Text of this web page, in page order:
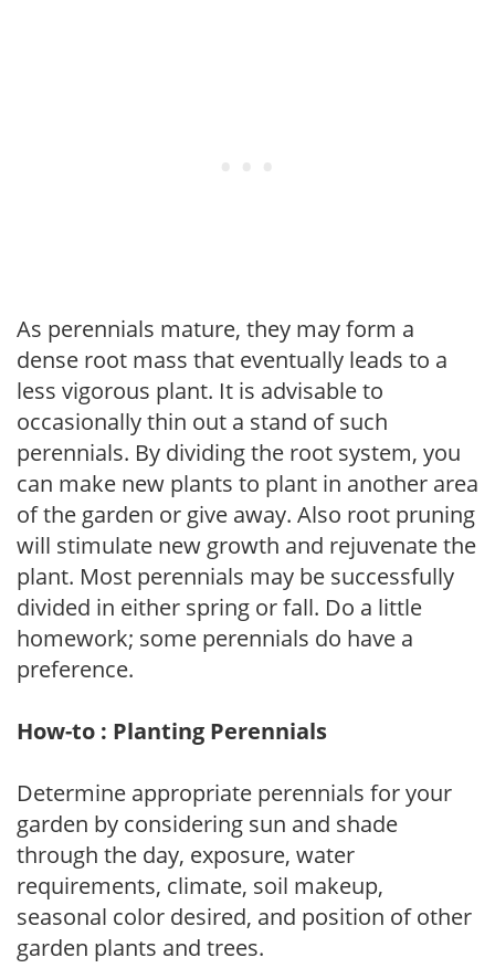
As perennials mature, they may form a
dense root mass that eventually leads to a
less vigorous plant. It is advisable to
occasionally thin out a stand of such
perennials. By dividing the root system, you
can make new plants to plant in another area
of the garden or give away. Also root pruning
will stimulate new growth and rejuvenate the
plant. Most perennials may be successfully
divided in either spring or fall. Do a little
homework; some perennials do have a
preference.
How-to : Planting Perennials
Determine appropriate perennials for your
garden by considering sun and shade
through the day, exposure, water
requirements, climate, soil makeup,
seasonal color desired, and position of other
garden plants and trees.